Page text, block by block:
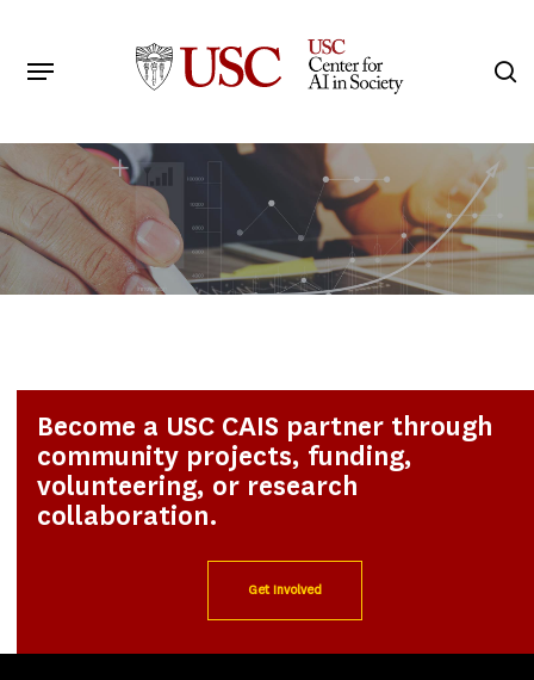
main
Menu
Become a USC CAIS partner through
community projects, funding,
volunteering, or research
collaboration.
Get Involved